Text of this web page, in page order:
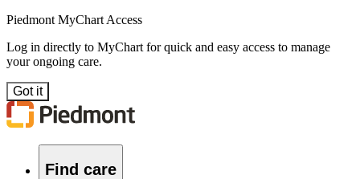
Piedmont MyChart Access
Log in directly to MyChart for quick and easy access to manage
your ongoing care.
Got it
Find care